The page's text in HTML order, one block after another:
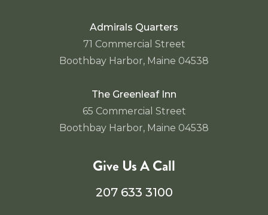
Admirals Quarters
71 Commercial Street
Boothbay Harbor, Maine 04538
The Greenleaf Inn
65 Commercial Street
Boothbay Harbor, Maine 04538
Give Us A Call
207 633 3100